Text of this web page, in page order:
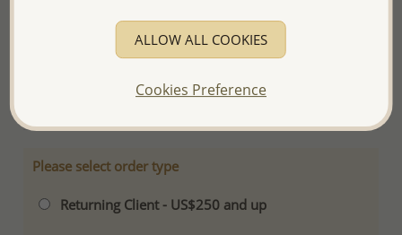
Please select order type
Returning Client - US$250 and up
ALLOW ALL COOKIES
Cookies Preference